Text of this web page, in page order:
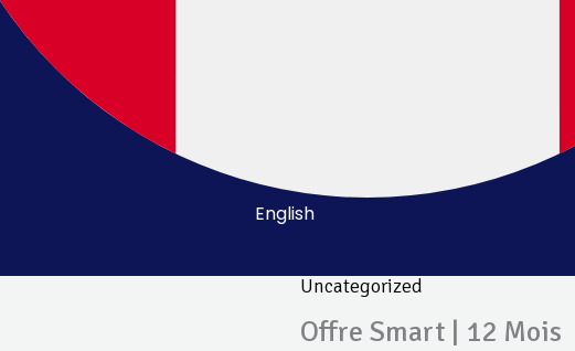
English
Uncategorized
Offre Smart | 12 Mois
Offre
Smart